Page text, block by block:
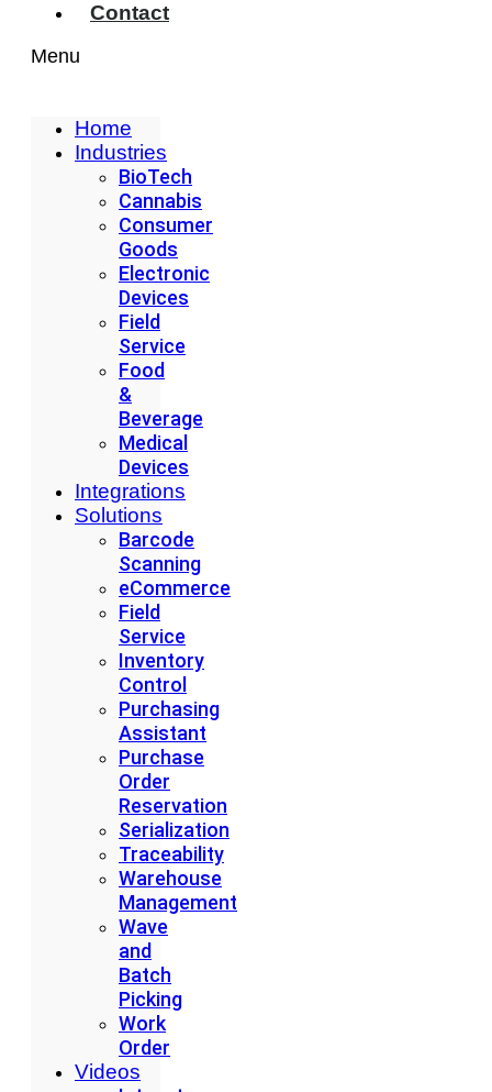
Contact
Menu
Home
Industries
BioTech
Cannabis
Consumer
Goods
Electronic
Devices
Field
Service
Food
&
Beverage
Medical
Devices
Integrations
Solutions
Barcode
Scanning
eCommerce
Field
Service
Inventory
Control
Purchasing
Assistant
Purchase
Order
Reservation
Serialization
Traceability
Warehouse
Management
Wave
and
Batch
Picking
Work
Order
Videos